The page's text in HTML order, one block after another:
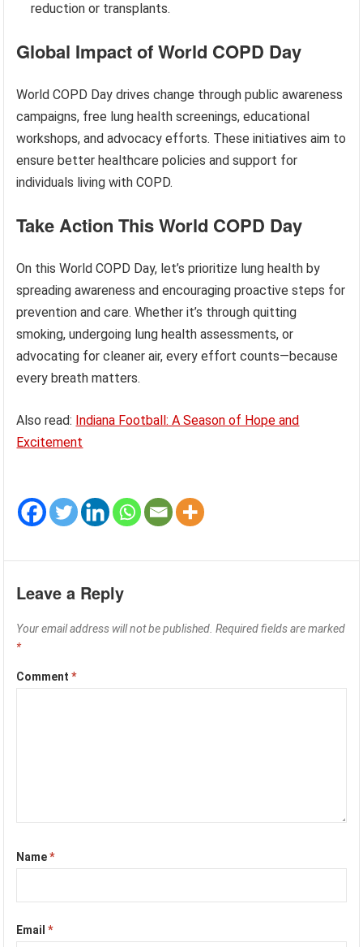
reduction or transplants.
Global Impact of World COPD Day
World COPD Day drives change through public awareness
campaigns, free lung health screenings, educational
workshops, and advocacy efforts. These initiatives aim to
ensure better healthcare policies and support for
individuals living with COPD.
Take Action This World COPD Day
On this World COPD Day, let’s prioritize lung health by
spreading awareness and encouraging proactive steps for
prevention and care. Whether it’s through quitting
smoking, undergoing lung health assessments, or
advocating for cleaner air, every effort counts—because
every breath matters.
Also read: Indiana Football: A Season of Hope and
Excitement
Leave a Reply
Your email address will not be published. Required fields are marked
*
Comment*
Name*
Email*